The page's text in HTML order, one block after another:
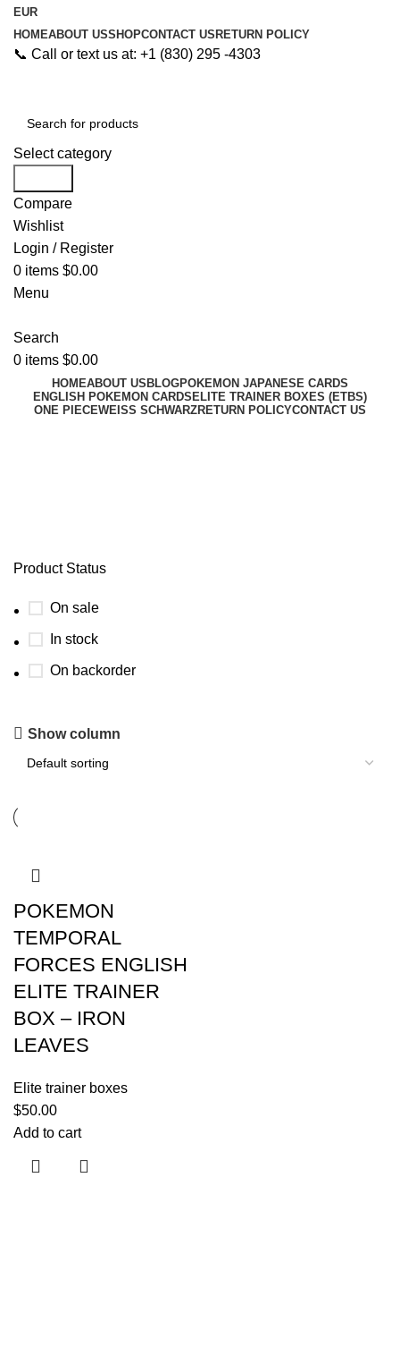
EUR
HOMEABOUT USSHOPCONTACT US RETURN POLICY
📞 Call or text us at: +1 (830) 295 -4303
Select category
Compare
Wishlist
Login / Register
0 items $0.00
Menu
Search
0 items $0.00
HOMEABOUT US BLOGPOKEMON JAPANESE CARDS
ENGLISH POKEMON CARDS ELITE TRAINER BOXES (ETBS)
ONE PIECEWEISS SCHWARZRETURN POLICYCONTACT US
Product Status
On sale
In stock
On backorder
Show column
POKEMON
TEMPORAL
FORCES ENGLISH
ELITE TRAINER
BOX – IRON
LEAVES
Elite trainer boxes
$50.00
Add to cart